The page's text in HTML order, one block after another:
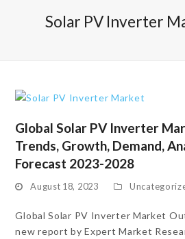
Solar PV Inverter
Global Solar PV Inverter
Trends, Growth, Demand,
Forecast 2023-2028
August 18, 2023
Global Solar PV Inverter Market
new report by Expert Market